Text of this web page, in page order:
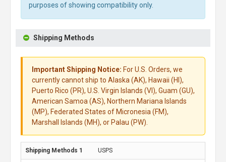
purposes of showing compatibility only.
Shipping Methods
Important Shipping Notice: For U.S. Orders, we
currently cannot ship to Alaska (AK), Hawaii (HI),
Puerto Rico (PR), U.S. Virgin Islands (VI), Guam (GU),
American Samoa (AS), Northern Mariana Islands
(MP), Federated States of Micronesia (FM),
Marshall Islands (MH), or Palau (PW).
USPS